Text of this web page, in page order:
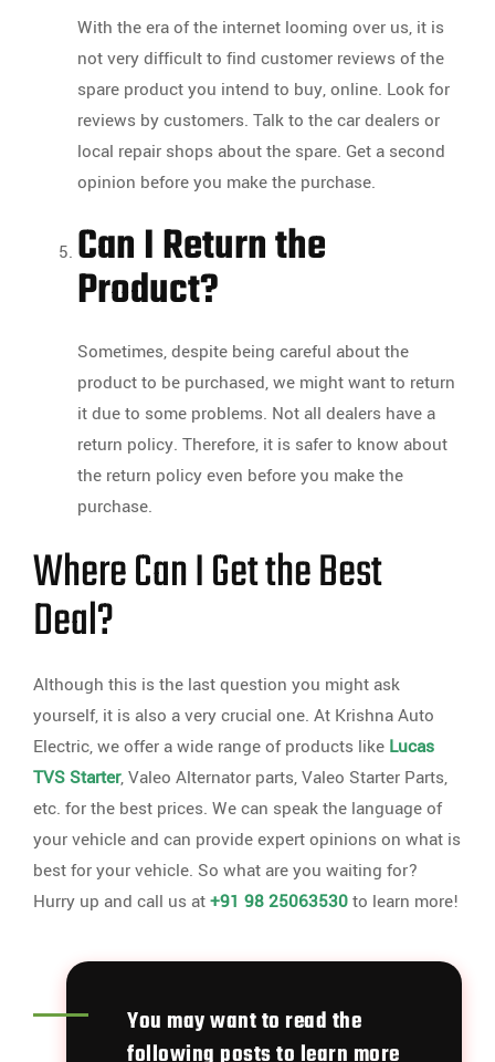
With the era of the internet looming over us, it is
not very difficult to find customer reviews of the
spare product you intend to buy, online. Look for
reviews by customers. Talk to the car dealers or
local repair shops about the spare. Get a second
opinion before you make the purchase.
Can I Return the
Product?
Sometimes, despite being careful about the
product to be purchased, we might want to return
it due to some problems. Not all dealers have a
return policy. Therefore, it is safer to know about
the return policy even before you make the
purchase.
Where Can I Get the Best
Deal?
Although this is the last question you might ask
yourself, it is also a very crucial one. At Krishna Auto
Electric, we offer a wide range of products like Lucas
TVS Starter, Valeo Alternator parts, Valeo Starter Parts,
etc. for the best prices. We can speak the language of
your vehicle and can provide expert opinions on what is
best for your vehicle. So what are you waiting for?
Hurry up and call us at+91 98 25063530to learn more!
You may want to read the
following posts to learn more